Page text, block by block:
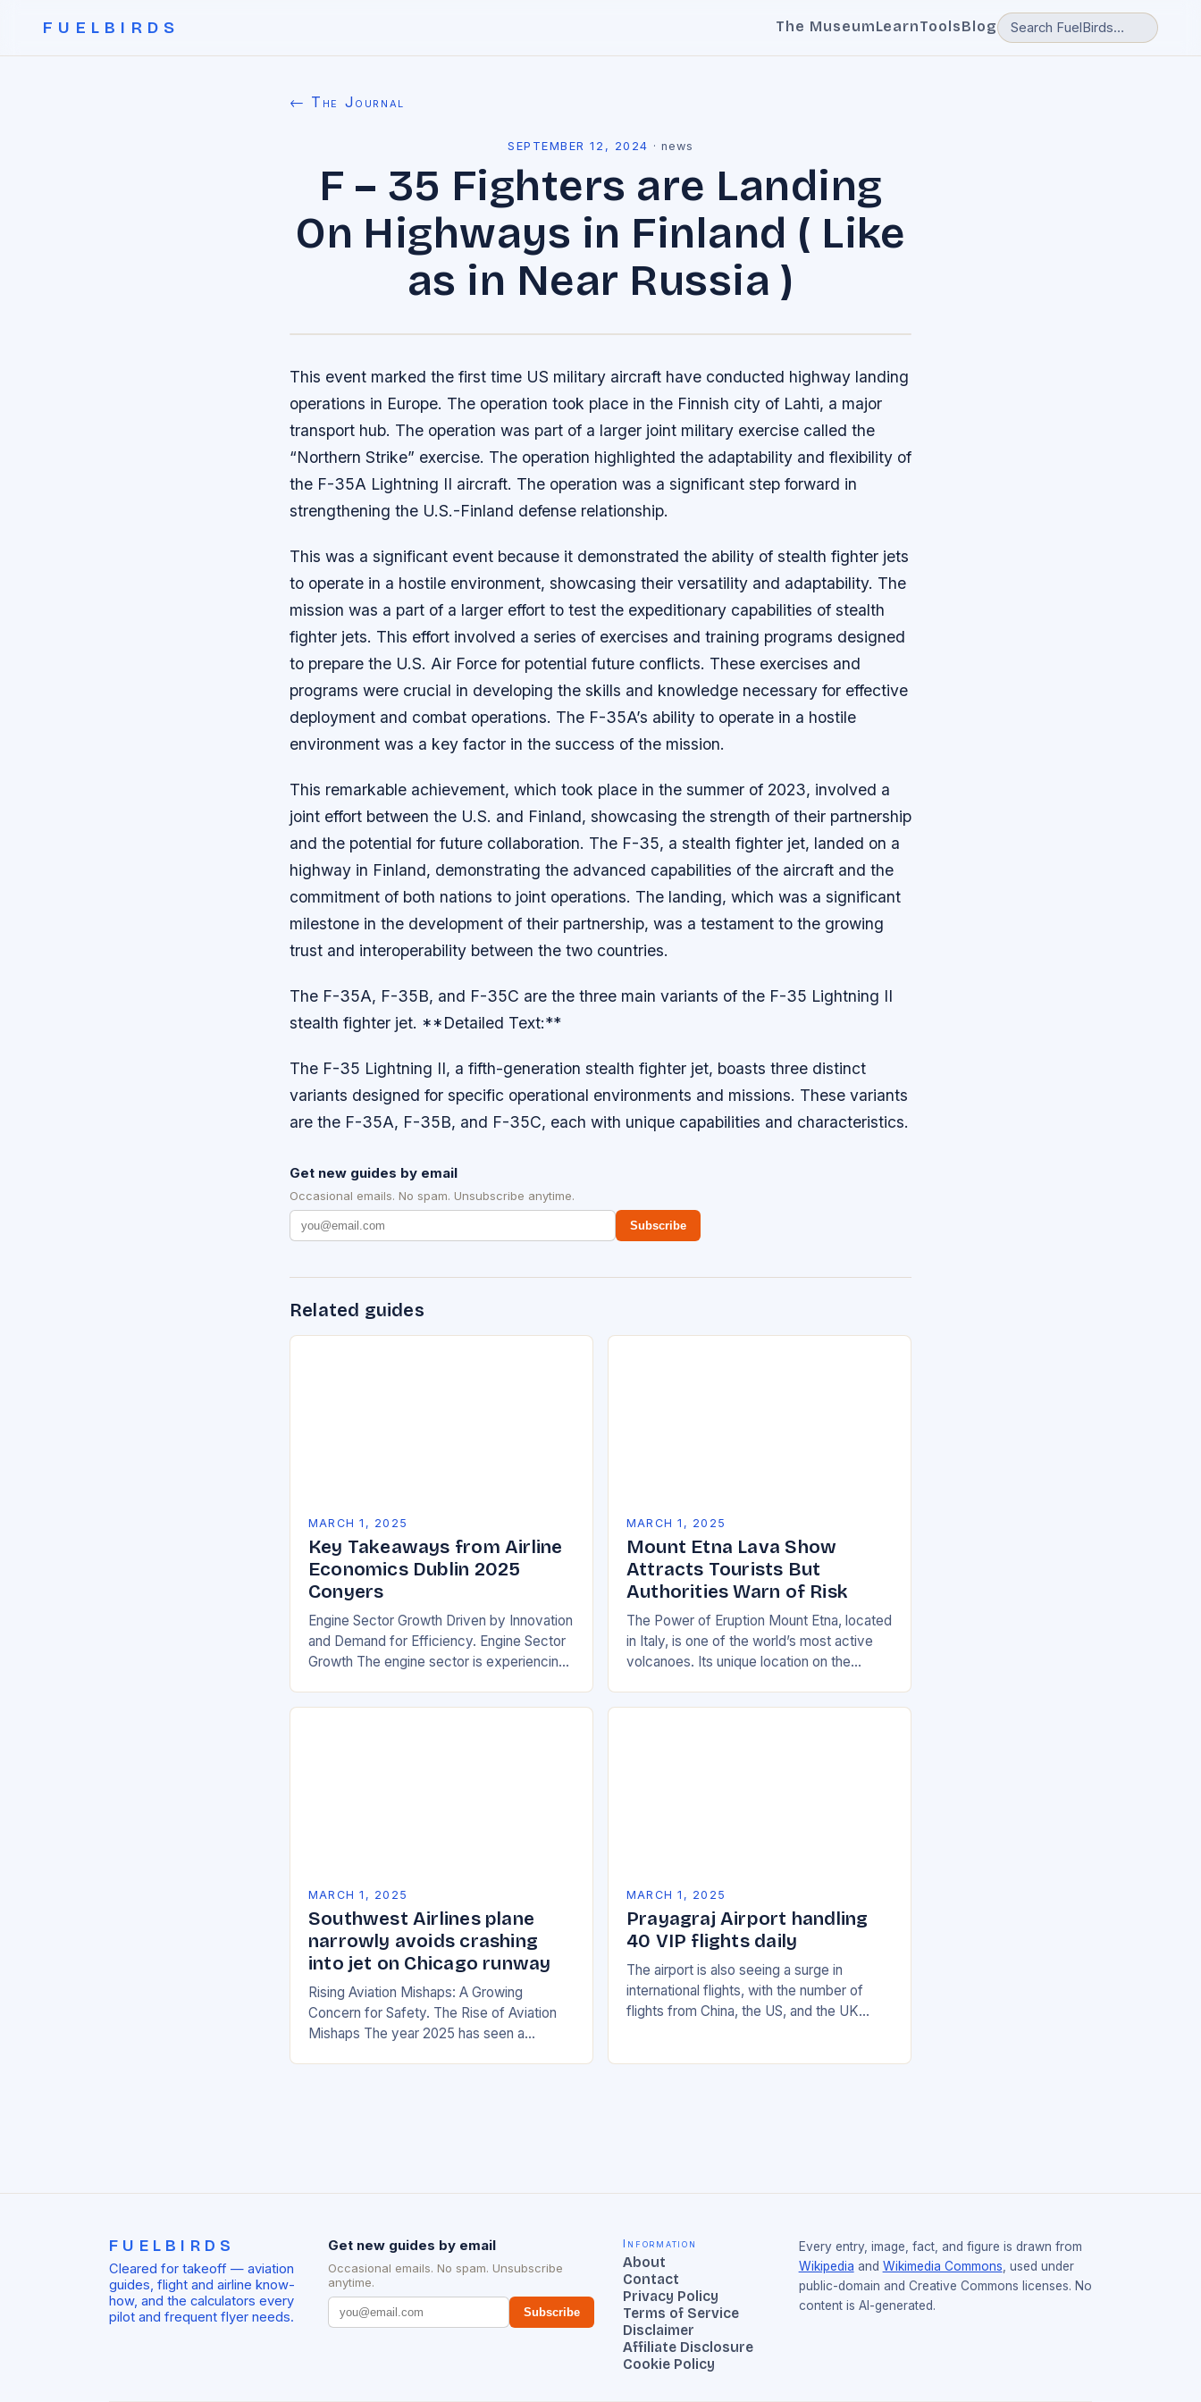
FUELBIRDS The MuseumLearnToolsBlog
← The Journal
SEPTEMBER 12, 2024 · news
F – 35 Fighters are Landing
On Highways in Finland ( Like
as in Near Russia )
This event marked the first time US military aircraft have conducted highway landing
operations in Europe. The operation took place in the Finnish city of Lahti, a major
transport hub. The operation was part of a larger joint military exercise called the
“Northern Strike” exercise. The operation highlighted the adaptability and flexibility of
the F-35A Lightning II aircraft. The operation was a significant step forward in
strengthening the U.S.-Finland defense relationship.
This was a significant event because it demonstrated the ability of stealth fighter jets
to operate in a hostile environment, showcasing their versatility and adaptability. The
mission was a part of a larger effort to test the expeditionary capabilities of stealth
fighter jets. This effort involved a series of exercises and training programs designed
to prepare the U.S. Air Force for potential future conflicts. These exercises and
programs were crucial in developing the skills and knowledge necessary for effective
deployment and combat operations. The F-35A’s ability to operate in a hostile
environment was a key factor in the success of the mission.
This remarkable achievement, which took place in the summer of 2023, involved a
joint effort between the U.S. and Finland, showcasing the strength of their partnership
and the potential for future collaboration. The F-35, a stealth fighter jet, landed on a
highway in Finland, demonstrating the advanced capabilities of the aircraft and the
commitment of both nations to joint operations. The landing, which was a significant
milestone in the development of their partnership, was a testament to the growing
trust and interoperability between the two countries.
The F-35A, F-35B, and F-35C are the three main variants of the F-35 Lightning II
stealth fighter jet. **Detailed Text:**
The F-35 Lightning II, a fifth-generation stealth fighter jet, boasts three distinct
variants designed for specific operational environments and missions. These variants
are the F-35A, F-35B, and F-35C, each with unique capabilities and characteristics.
Get new guides by email
Occasional emails. No spam. Unsubscribe anytime.
Subscribe
Related guides
MARCH 1, 2025
Key Takeaways from Airline
Economics Dublin 2025
Conyers
Engine Sector Growth Driven by Innovation
and Demand for Efficiency. Engine Sector
Growth The engine sector is experiencing
demand for more efficient and
MARCH 1, 2025
Mount Etna Lava Show
Attracts Tourists But
Authorities Warn of Risk
The Power of Eruption Mount Etna, located
in Italy, is one of the world’s most active
volcanoes. Its unique location on the
African tectonic plates…
MARCH 1, 2025
Southwest Airlines plane
narrowly avoids crashing
into jet on Chicago runway
Rising Aviation Mishaps: A Growing
Concern for Safety. The Rise of Aviation
Mishaps The year 2025 has seen a
MARCH 1, 2025
Prayagraj Airport handling
40 VIP flights daily
The airport is also seeing a surge in
international flights, with the number of
flights from China, the US, and the UK
FUELBIRDS
Cleared for takeoff — aviation
guides, flight and airline know-
how, and the calculators every
pilot and frequent flyer needs.
Get new guides by email
Occasional emails. No spam. Unsubscribe
anytime.
Subscribe
Information
About
Contact
Privacy Policy
Terms of Service
Disclaimer
Affiliate Disclosure
Cookie Policy
Every entry, image, fact, and figure is drawn from
Wikipedia and Wikimedia Commons, used under
public-domain and Creative Commons licenses. No
content is AI-generated.